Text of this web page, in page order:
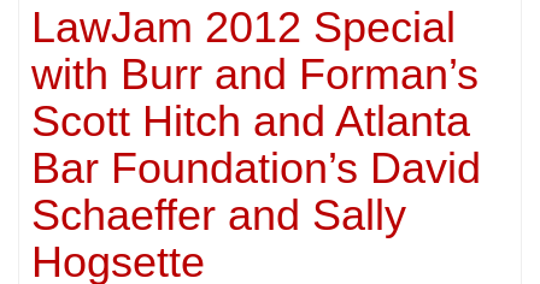
LawJam 2012 Special
with Burr and Forman’s
Scott Hitch and Atlanta
Bar Foundation’s David
Schaeffer and Sally
Hogsette